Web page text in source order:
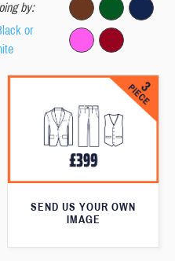
by:
or
SEND US YOUR OWN
IMAGE